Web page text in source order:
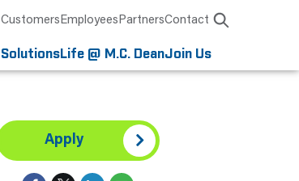
CustomersEmployeesPartnersContact
SolutionsLife @ M.C. DeanJoin Us
Apply